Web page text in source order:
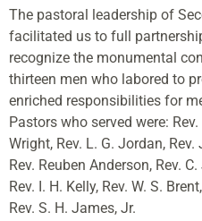
The pastoral leadership of
facilitated us to full
recognize the monumental
thirteen men who labored to
enriched responsibilities for
Pastors who served were:
Wright, Rev. L. G. Jordan, Rev.
Rev. Reuben Anderson, Rev.
Rev. I. H. Kelly, Rev. W. S.
Rev. S. H. James, Jr.